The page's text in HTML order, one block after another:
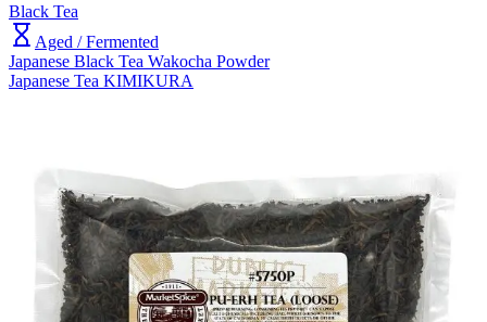
Black Tea
Aged / Fermented
Japanese Black Tea Wakocha Powder
Japanese Tea KIMIKURA